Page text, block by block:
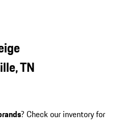
TN
? Check our inventory for